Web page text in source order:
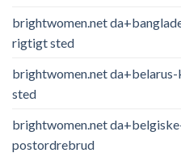
brightwomen.net
rigtigt sted
brightwomen.net
sted
brightwomen.net
postordrebrud